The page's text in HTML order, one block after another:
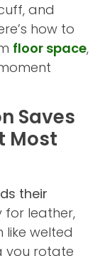
and
how to
floor space,
Saves
Most
their
for leather,
like welted
you rotate